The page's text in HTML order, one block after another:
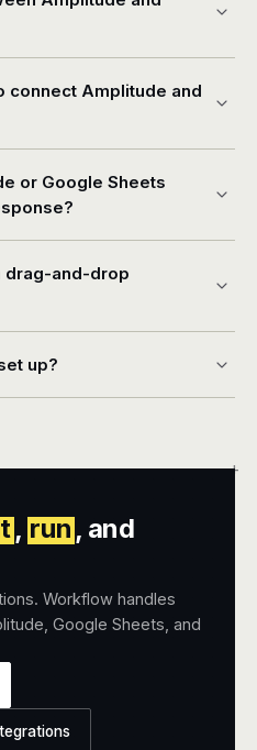
connect Amplitude and
or Google Sheets
drag-and-drop
up?
+
, run , and
Workflow handles
Google Sheets, and